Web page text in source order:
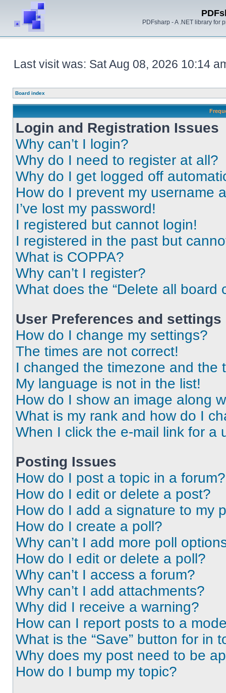
PDFsharp - A .NET library for
Last visit was: Sat Aug 08, 2026 10:14
Board index
Login and Registration Issues
Why can’t I login?
Why do I need to register at all?
Why do I get logged off
How do I prevent my username
I’ve lost my password!
I registered but cannot login!
I registered in the past but
What is COPPA?
Why can’t I register?
What does the “Delete all board
User Preferences and settings
How do I change my settings?
The times are not correct!
I changed the timezone and the
My language is not in the list!
How do I show an image along
What is my rank and how do I
When I click the e-mail link for a
Posting Issues
How do I post a topic in a forum?
How do I edit or delete a post?
How do I add a signature to my
How do I create a poll?
Why can’t I add more poll
How do I edit or delete a poll?
Why can’t I access a forum?
Why can’t I add attachments?
Why did I receive a warning?
How can I report posts to a
What is the “Save” button for in
Why does my post need to be
How do I bump my topic?